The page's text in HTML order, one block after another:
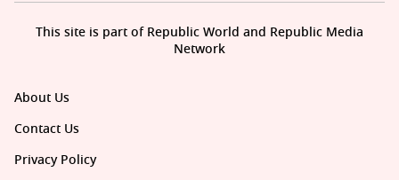
About Us
Contact Us
Privacy Policy
This site is part of Republic World and Republic Media
Network